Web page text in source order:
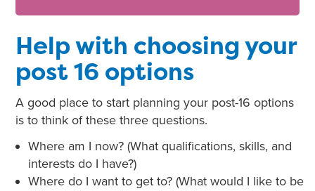
Help with choosing your
post 16 options
A good place to start planning your post-16 options
is to think of these three questions.
Where am I now? (What qualifications, skills, and
interests do I have?)
Where do I want to get to? (What would I like to be